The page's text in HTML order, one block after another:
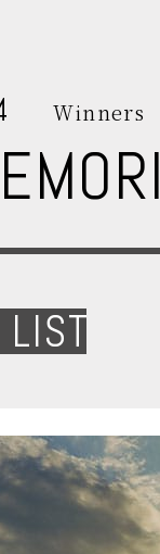
Winners
LIST